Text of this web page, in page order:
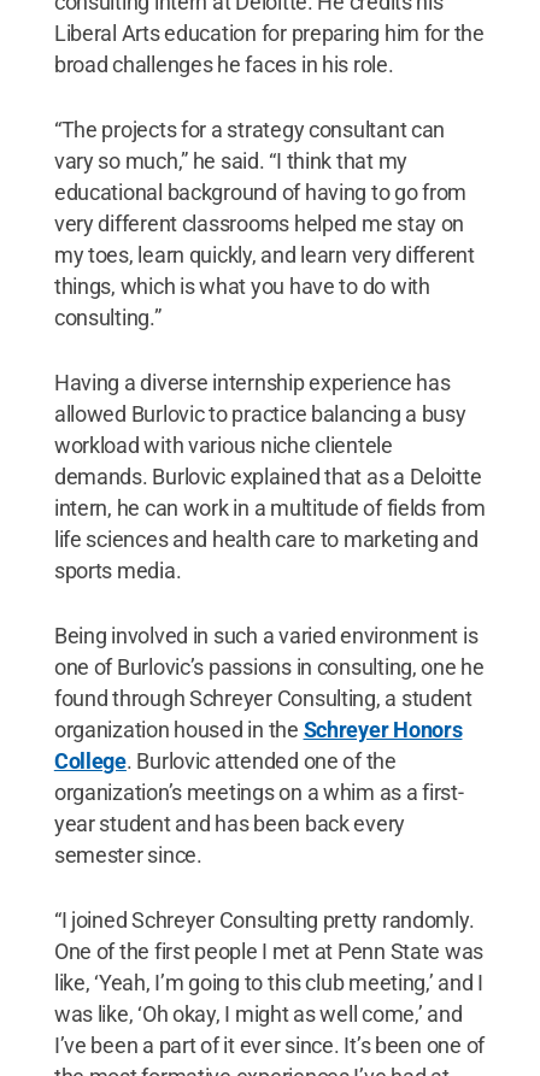
Liberal Arts education for preparing him for the
broad challenges he faces in his role.
“The projects for a strategy consultant can
vary so much,” he said. “I think that my
educational background of having to go from
very different classrooms helped me stay on
my toes, learn quickly, and learn very different
things, which is what you have to do with
consulting.”
Having a diverse internship experience has
allowed Burlovic to practice balancing a busy
workload with various niche clientele
demands. Burlovic explained that as a Deloitte
intern, he can work in a multitude of fields from
life sciences and health care to marketing and
sports media.
Being involved in such a varied environment is
one of Burlovic’s passions in consulting, one he
found through Schreyer Consulting, a student
organization housed in the Schreyer Honors
College. Burlovic attended one of the
organization’s meetings on a whim as a first-
year student and has been back every
semester since.
“I joined Schreyer Consulting pretty randomly.
One of the first people I met at Penn State was
like, ‘Yeah, I’m going to this club meeting,’ and I
was like, ‘Oh okay, I might as well come,’ and
I’ve been a part of it ever since. It’s been one of